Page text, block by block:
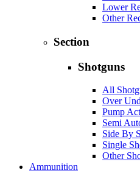
Lower
Other
Section
Shotguns
All
Over
Pump
Semi
Side By
Single
Other
Ammunition